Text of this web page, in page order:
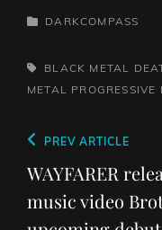
CATEGORIES
DARKCOMPASS
TAGS,BLACK METAL
METAL
PROGRESSIVE
Post
navigation
Previous
Post
PREV ARTICLE
WAYFARER
music video